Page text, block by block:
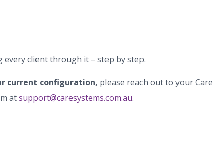
every client through it – step by step.
current configuration, please reach out to your Care
atsupport@caresystems.com.au.